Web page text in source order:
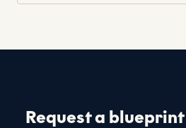
Request a